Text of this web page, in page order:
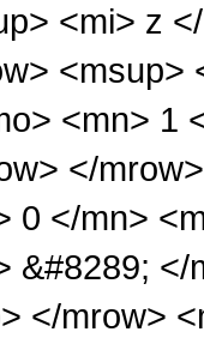
<mi> z
<msup>
<mn> 1
</
0 </mn>
&#8289;
</mrow>